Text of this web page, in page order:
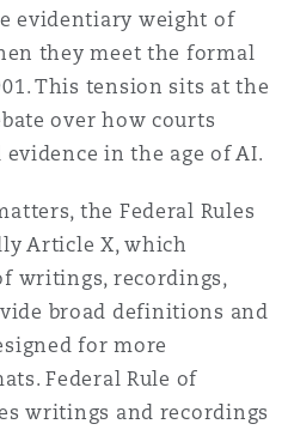
evidentiary weight of
they meet the formal
This tension sits at the
over how courts
in the age of AI.
the Federal Rules
Article X, which
writings, recordings,
broad definitions and
for more
Federal Rule of
writings and recordings